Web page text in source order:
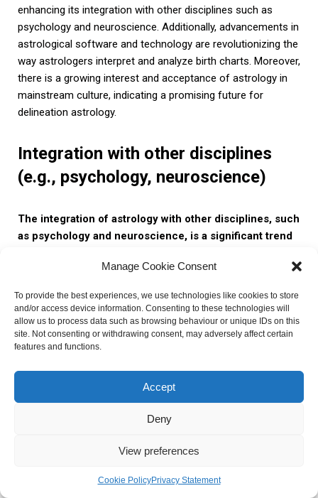
Manage Cookie Consent
To provide the best experiences, we use technologies like cookies to store
and/or access device information. Consenting to these technologies will
allow us to process data such as browsing behaviour or unique IDs on this
site. Not consenting or withdrawing consent, may adversely affect certain
features and functions.
Accept
Deny
View preferences
Cookie PolicyPrivacy Statement
enhancing its integration with other disciplines such as
psychology and neuroscience. Additionally, advancements in
astrological software and technology are revolutionizing the
way astrologers interpret and analyze birth charts. Moreover,
there is a growing interest and acceptance of astrology in
mainstream culture, indicating a promising future for
delineation astrology.
Integration with other disciplines
(e.g., psychology, neuroscience)
The integration of astrology with other disciplines, such
as psychology and neuroscience, is a significant trend
increasingly incorporating psychological theories and
combining astrological insights with psychological
frameworks, astrologers gain a deeper understanding of an
individual’s personality, motivations, and behavior patterns.
and comprehensive analysis of the natal chart.
is an emerging field known as “neuroastrology.”
Neuroastrology explores the neurological basis of
planetary influences may impact brain activity.